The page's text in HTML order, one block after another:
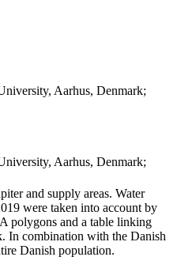
Aarhus, Denmark;
Aarhus, Denmark;
and supply areas. Water
were taken into account by
polygons and a table linking
In combination with the Danish
Danish population.